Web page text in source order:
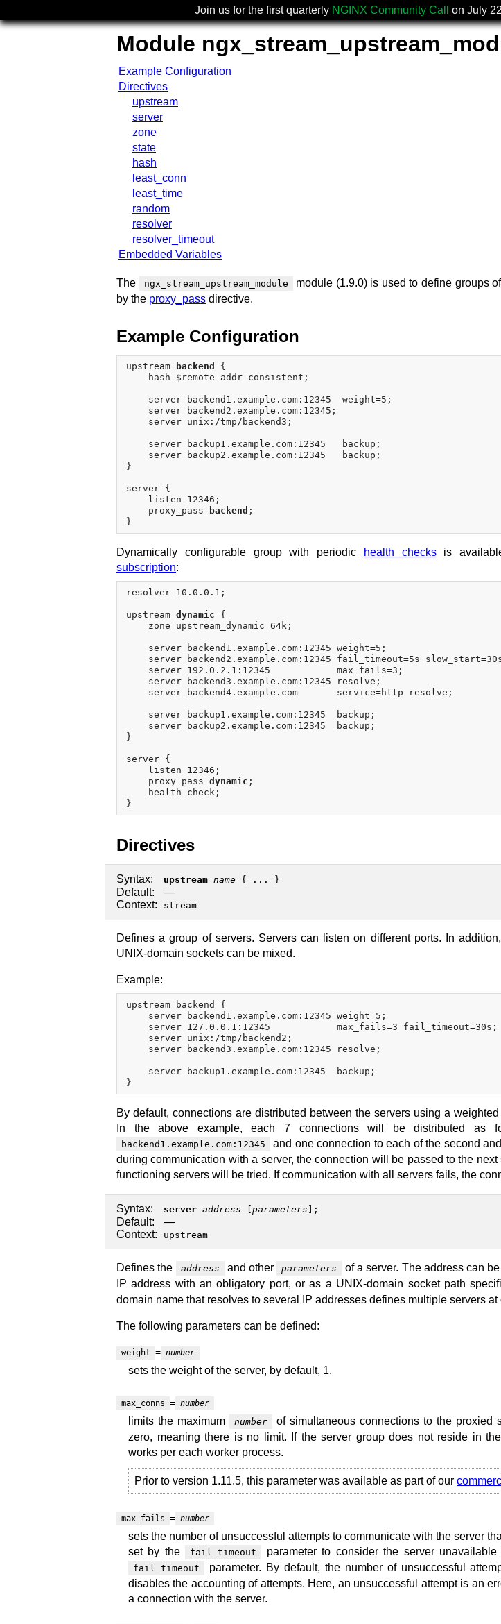
Join us for the first quarterly NGINX Community Call on July
Module
Example Configuration
Directives
upstream
server
zone
state
hash
least_conn
least_time
random
resolver
resolver_timeout
Embedded Variables
The ngx_stream_upstream_module
module (1.9.0) is used to define groups
by the proxy_pass directive.
Example Configuration
upstream backend
{
    hash $remote_addr consistent;
    server backend1.example.com:12345  weight=5;
    server backend2.example.com:12345;
    server unix:/tmp/backend3;
    server backup1.example.com:12345   backup;
    server backup2.example.com:12345   backup;
}
server {
    listen 12346;
    proxy_pass
backend ;
Dynamically configurable group with periodic health checksis
subscription:
resolver 10.0.0.1;
upstream dynamic {
    zone upstream_dynamic 64k;
    server backend1.example.com:12345 weight=5;
server backend2.example.com:12345 fail_timeout=5s
    server 192.0.2.1:12345            max_fails=3;
    server backend3.example.com:12345 resolve;
    server backend4.example.com       service=http resolve;
    server backup1.example.com:12345  backup;
    server backup2.example.com:12345  backup;
}
server {
    listen 12346;
    proxy_pass
dynamic ;
    health_check;
Directives
Syntax: upstream name { ... }
Default:
—
Context:
stream
Defines a group of servers. Servers can listen on different ports. In
UNIX-domain sockets can be mixed.
Example:
upstream backend {
    server backend1.example.com:12345 weight=5;
    server 127.0.0.1:12345            max_fails=3 fail_timeout=30s;
    server unix:/tmp/backend2;
    server backend3.example.com:12345 resolve;
    server backup1.example.com:12345  backup;
By default, connections are distributed between the servers using a
In the above example, each 7 connections will be distributed as
backend1.example.com:12345
and one connection to each of the second
during communication with a server, the connection will be passed to the
functioning servers will be tried. If communication with all servers fails, the
Syntax: server address parameters ];
Default:
—
Context:
upstream
Defines the address and other parameters
of a server. The address can
IP address with an obligatory port, or as a UNIX-domain socket path
domain name that resolves to several IP addresses defines multiple servers at
The following parameters can be defined:
weight = number
sets the weight of the server, by default, 1.
max_conns = number
limits the maximum number
of simultaneous connections to the proxied
zero, meaning there is no limit. If the server group does not reside in the
works per each worker process.
Prior to version 1.11.5, this parameter was available as part of our
max_fails = number
sets the number of unsuccessful attempts to communicate with the server
set by the
fail_timeout parameter to consider the server
fail_timeout
parameter. By default, the number of unsuccessful
disables the accounting of attempts. Here, an unsuccessful attempt is an
a connection with the server.